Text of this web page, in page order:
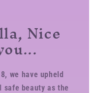
Nice
we have upheld
safe beauty as the